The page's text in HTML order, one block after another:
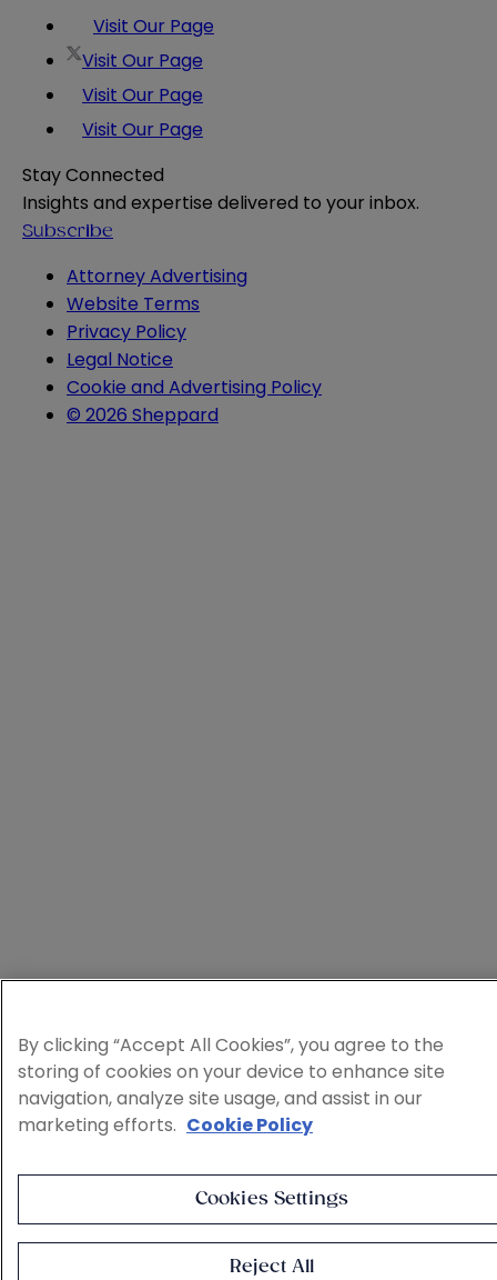
Visit Our Page
Visit Our Page
Visit Our Page
Visit Our Page
Stay Connected
Insights and expertise delivered to your inbox.
Subscribe
Attorney Advertising
Website Terms
Privacy Policy
Legal Notice
Cookie and Advertising Policy
© 2026 Sheppard
By clicking “Accept All Cookies”, you agree to the
storing of cookies on your device to enhance site
navigation, analyze site usage, and assist in our
marketing efforts. Cookie Policy
Cookies Settings
Reject All